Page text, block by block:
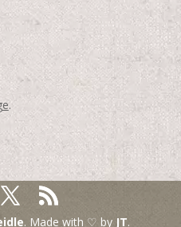
.
. Made with ♡ by JT.